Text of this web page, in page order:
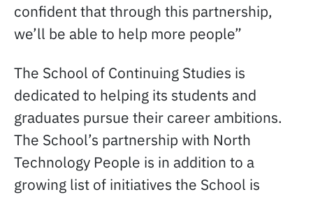
confident that through this partnership,
we’ll be able to help more people”
The School of Continuing Studies is
dedicated to helping its students and
graduates pursue their career ambitions.
The School’s partnership with North
Technology People is in addition to a
growing list of initiatives the School is